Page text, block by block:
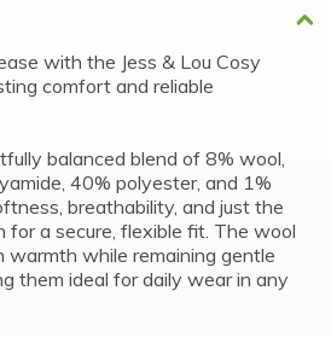
with the Jess & Lou Cosy
comfort and reliable
balanced blend of 8% wool,
40% polyester, and 1%
breathability, and just the
a secure, flexible fit. The wool
warmth while remaining gentle
them ideal for daily wear in any